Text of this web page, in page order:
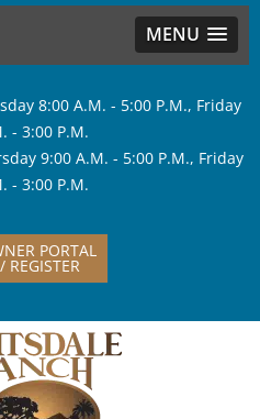
MENU
8:00 A.M. - 5:00 P.M., Friday
- 3:00 P.M.
9:00 A.M. - 5:00 P.M., Friday
- 3:00 P.M.
PORTAL
REGISTER